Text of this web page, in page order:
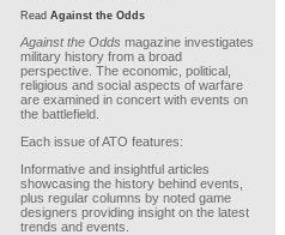
Read Against the Odds
Against the Odds magazine investigates
military history from a broad
perspective. The economic, political,
religious and social aspects of warfare
are examined in concert with events on
the battlefield.
Each issue of ATO features:
Informative and insightful articles
showcasing the history behind events,
plus regular columns by noted game
designers providing insight on the latest
trends and events.